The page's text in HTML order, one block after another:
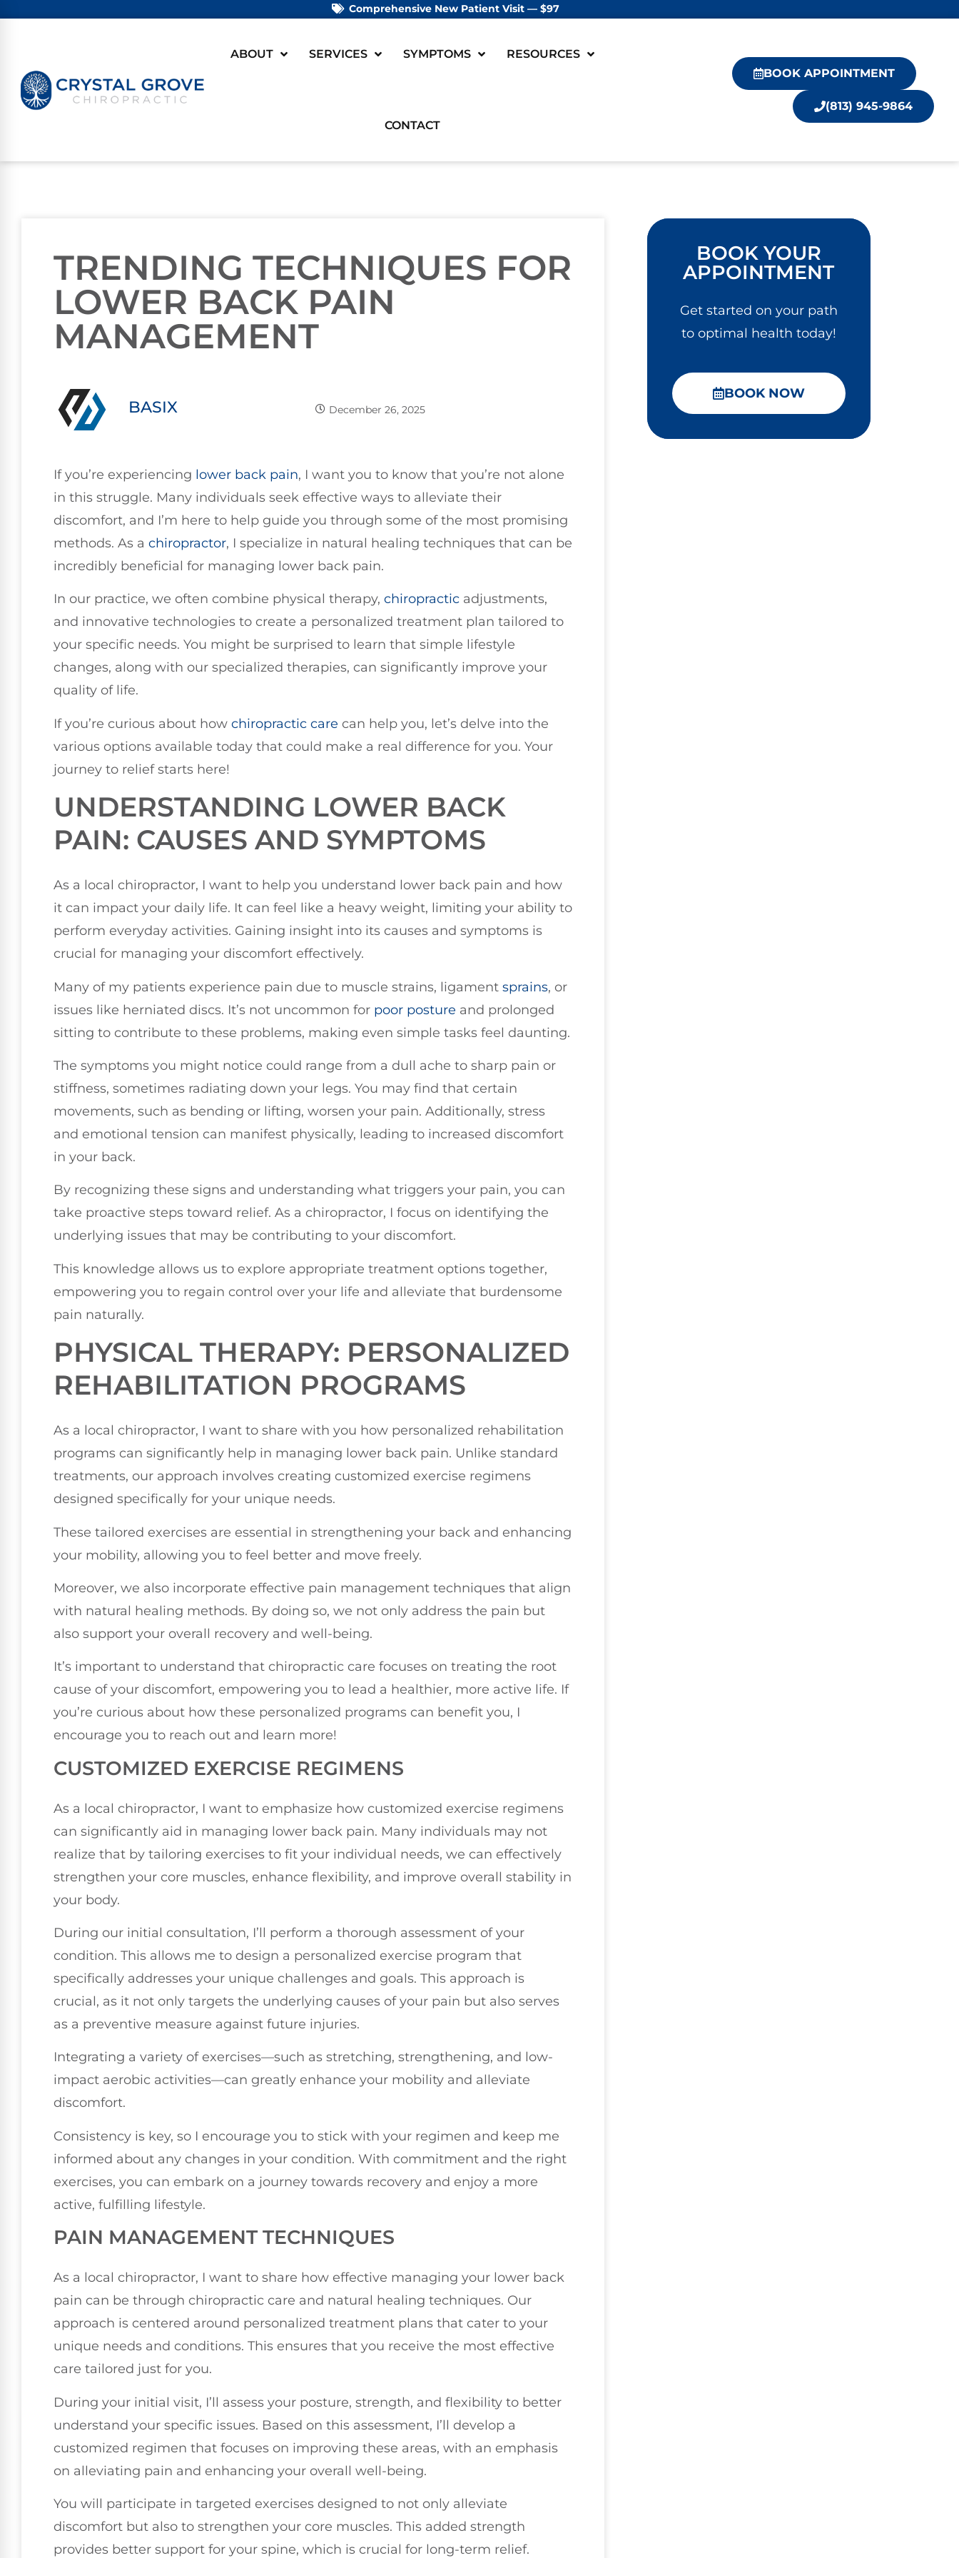
Comprehensive New Patient Visit — $97
ABOUT SERVICES SYMPTOMS RESOURCES
CONTACT
BOOK APPOINTMENT
(813) 945-9864
TRENDING TECHNIQUES FOR
LOWER BACK PAIN
MANAGEMENT
BASIX December 26, 2025
If you’re experiencing lower back pain, I want you to know that you’re not alone
in this struggle. Many individuals seek effective ways to alleviate their
discomfort, and I’m here to help guide you through some of the most promising
methods. As a chiropractor, I specialize in natural healing techniques that can be
incredibly beneficial for managing lower back pain.
In our practice, we often combine physical therapy, chiropractic adjustments,
and innovative technologies to create a personalized treatment plan tailored to
your specific needs. You might be surprised to learn that simple lifestyle
changes, along with our specialized therapies, can significantly improve your
quality of life.
If you’re curious about how chiropractic care can help you, let’s delve into the
various options available today that could make a real difference for you. Your
journey to relief starts here!
UNDERSTANDING LOWER BACK
PAIN: CAUSES AND SYMPTOMS
As a local chiropractor, I want to help you understand lower back pain and how
it can impact your daily life. It can feel like a heavy weight, limiting your ability to
perform everyday activities. Gaining insight into its causes and symptoms is
crucial for managing your discomfort effectively.
Many of my patients experience pain due to muscle strains, ligament sprains, or
issues like herniated discs. It’s not uncommon for poor posture and prolonged
sitting to contribute to these problems, making even simple tasks feel daunting.
The symptoms you might notice could range from a dull ache to sharp pain or
stiffness, sometimes radiating down your legs. You may find that certain
movements, such as bending or lifting, worsen your pain. Additionally, stress
and emotional tension can manifest physically, leading to increased discomfort
in your back.
By recognizing these signs and understanding what triggers your pain, you can
take proactive steps toward relief. As a chiropractor, I focus on identifying the
underlying issues that may be contributing to your discomfort.
This knowledge allows us to explore appropriate treatment options together,
empowering you to regain control over your life and alleviate that burdensome
pain naturally.
PHYSICAL THERAPY: PERSONALIZED
REHABILITATION PROGRAMS
As a local chiropractor, I want to share with you how personalized rehabilitation
programs can significantly help in managing lower back pain. Unlike standard
treatments, our approach involves creating customized exercise regimens
designed specifically for your unique needs.
These tailored exercises are essential in strengthening your back and enhancing
your mobility, allowing you to feel better and move freely.
Moreover, we also incorporate effective pain management techniques that align
with natural healing methods. By doing so, we not only address the pain but
also support your overall recovery and well-being.
It’s important to understand that chiropractic care focuses on treating the root
cause of your discomfort, empowering you to lead a healthier, more active life. If
you’re curious about how these personalized programs can benefit you, I
encourage you to reach out and learn more!
CUSTOMIZED EXERCISE REGIMENS
As a local chiropractor, I want to emphasize how customized exercise regimens
can significantly aid in managing lower back pain. Many individuals may not
realize that by tailoring exercises to fit your individual needs, we can effectively
strengthen your core muscles, enhance flexibility, and improve overall stability in
your body.
During our initial consultation, I’ll perform a thorough assessment of your
condition. This allows me to design a personalized exercise program that
specifically addresses your unique challenges and goals. This approach is
crucial, as it not only targets the underlying causes of your pain but also serves
as a preventive measure against future injuries.
Integrating a variety of exercises—such as stretching, strengthening, and low-
impact aerobic activities—can greatly enhance your mobility and alleviate
discomfort.
Consistency is key, so I encourage you to stick with your regimen and keep me
informed about any changes in your condition. With commitment and the right
exercises, you can embark on a journey towards recovery and enjoy a more
active, fulfilling lifestyle.
PAIN MANAGEMENT TECHNIQUES
As a local chiropractor, I want to share how effective managing your lower back
pain can be through chiropractic care and natural healing techniques. Our
approach is centered around personalized treatment plans that cater to your
unique needs and conditions. This ensures that you receive the most effective
care tailored just for you.
During your initial visit, I’ll assess your posture, strength, and flexibility to better
understand your specific issues. Based on this assessment, I’ll develop a
customized regimen that focuses on improving these areas, with an emphasis
on alleviating pain and enhancing your overall well-being.
You will participate in targeted exercises designed to not only alleviate
discomfort but also to strengthen your core muscles. This added strength
provides better support for your spine, which is crucial for long-term relief.
BOOK YOUR
APPOINTMENT
Get started on your path
to optimal health today!
BOOK NOW